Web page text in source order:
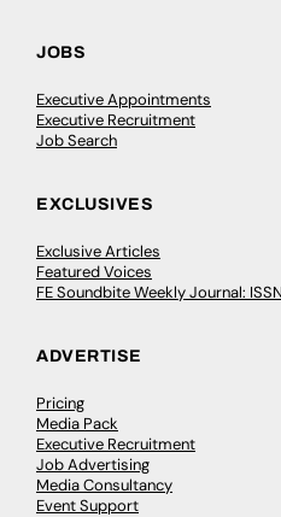
JOBS
Executive Appointments
Executive Recruitment
Job Search
EXCLUSIVES
Exclusive Articles
Featured Voices
FE Soundbite Weekly Journal:
ADVERTISE
Pricing
Media Pack
Executive Recruitment
Job Advertising
Media Consultancy
Event Support